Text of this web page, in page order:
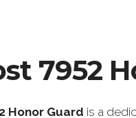
7952
Honor Guard is a